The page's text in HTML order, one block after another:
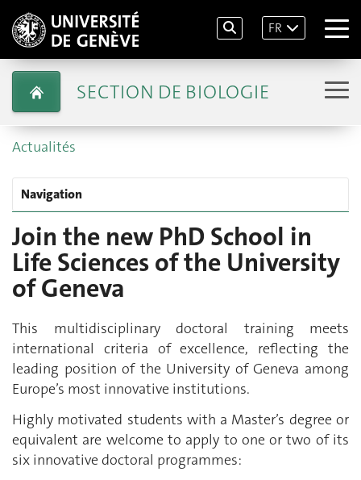
FR
SECTION DE BIOLOGIE
Actualités
Navigation
Join the new PhD School in
Life Sciences of the University
of Geneva
This multidisciplinary doctoral training meets
international criteria of excellence, reflecting the
leading position of the University of Geneva among
Europe’s most innovative institutions.
Highly motivated students with a Master’s degree or
equivalent are welcome to apply to one or two of its
six innovative doctoral programmes: